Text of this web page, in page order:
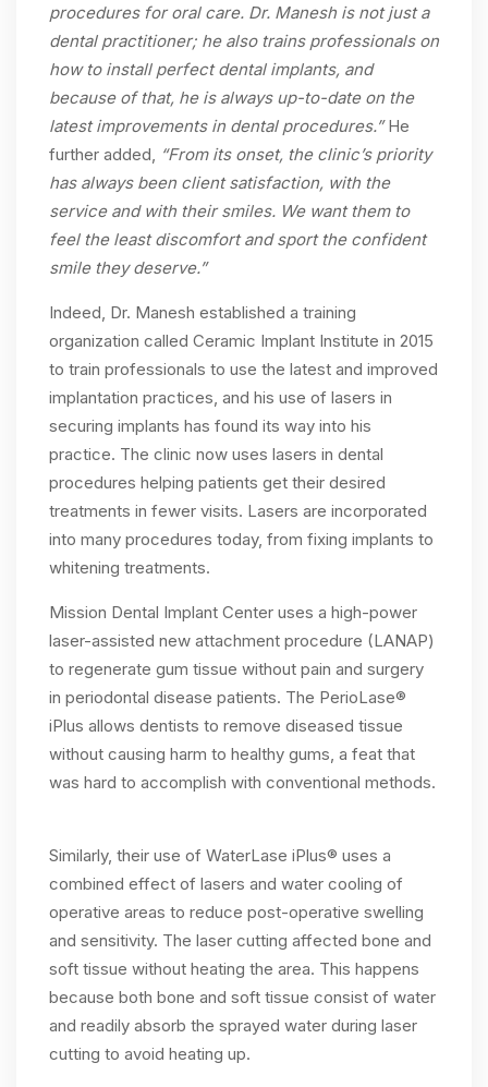
procedures for oral care. Dr. Manesh is not just a
dental practitioner; he also trains professionals on
how to install perfect dental implants, and
because of that, he is always up-to-date on the
latest improvements in dental procedures.”He
further added, “From its onset, the clinic’s priority
has always been client satisfaction, with the
service and with their smiles. We want them to
feel the least discomfort and sport the confident
smile they deserve.”
Indeed, Dr. Manesh established a training
organization called Ceramic Implant Institute in 2015
to train professionals to use the latest and improved
implantation practices, and his use of lasers in
securing implants has found its way into his
practice. The clinic now uses lasers in dental
procedures helping patients get their desired
treatments in fewer visits. Lasers are incorporated
into many procedures today, from fixing implants to
whitening treatments.
Mission Dental Implant Center uses a high-power
laser-assisted new attachment procedure (LANAP)
to regenerate gum tissue without pain and surgery
in periodontal disease patients. The PerioLase®
iPlus allows dentists to remove diseased tissue
without causing harm to healthy gums, a feat that
was hard to accomplish with conventional methods.
Similarly, their use of WaterLase iPlus® uses a
combined effect of lasers and water cooling of
operative areas to reduce post-operative swelling
and sensitivity. The laser cutting affected bone and
soft tissue without heating the area. This happens
because both bone and soft tissue consist of water
and readily absorb the sprayed water during laser
cutting to avoid heating up.